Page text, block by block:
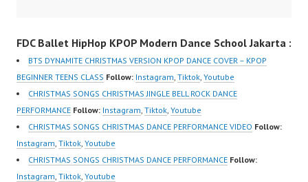
FDC Ballet HipHop KPOP Modern Dance School Jakarta :
BTS DYNAMITE CHRISTMAS VERSION KPOP DANCE COVER – KPOP
BEGINNER TEENS CLASS Follow: Instagram, Tiktok, Youtube
CHRISTMAS SONGS CHRISTMAS JINGLE BELL ROCK DANCE
PERFORMANCE Follow: Instagram, Tiktok, Youtube
CHRISTMAS SONGS CHRISTMAS DANCE PERFORMANCE VIDEO Follow:
Instagram, Tiktok, Youtube
CHRISTMAS SONGS CHRISTMAS DANCE PERFORMANCE Follow:
Instagram, Tiktok, Youtube